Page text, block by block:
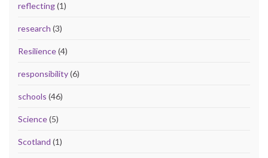
reflecting(1)
research (3)
Resilience(4)
responsibility(6)
schools (46)
Science(5)
Scotland (1)